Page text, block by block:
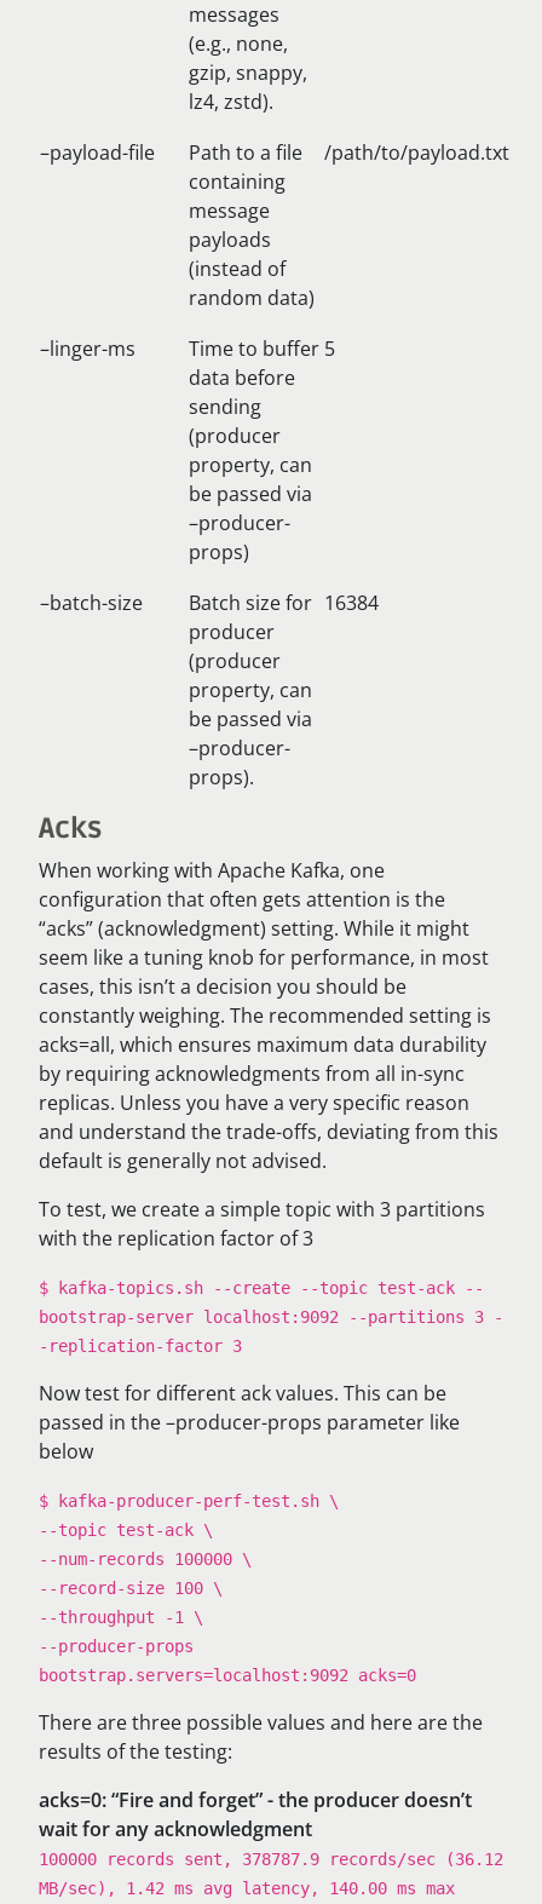
messages
(e.g., none,
gzip, snappy,
lz4, zstd).
–payload-file
Path to a file
containing
message
payloads
(instead of
random data)
/path/to/payload.txt
–linger-ms
Time to buffer
data before
sending
(producer
property, can
be passed via
–producer-
props)
5
–batch-size
Batch size for
producer
(producer
property, can
be passed via
–producer-
props).
16384
Acks
When working with Apache Kafka, one
configuration that often gets attention is the
“acks” (acknowledgment) setting. While it might
seem like a tuning knob for performance, in most
cases, this isn’t a decision you should be
constantly weighing. The recommended setting is
acks=all, which ensures maximum data durability
by requiring acknowledgments from all in-sync
replicas. Unless you have a very specific reason
and understand the trade-offs, deviating from this
default is generally not advised.
To test, we create a simple topic with 3 partitions
with the replication factor of 3
$ kafka-topics.sh --create --topic test-ack --
bootstrap-server localhost:9092 --partitions 3 -
-replication-factor 3
Now test for different ack values. This can be
passed in the –producer-props parameter like
below
$ kafka-producer-perf-test.sh \
--topic test-ack \
--num-records 100000 \
--record-size 100 \
--throughput -1 \
--producer-props
bootstrap.servers=localhost:9092 acks=0
​​There are three possible values and here are the
results of the testing:
acks=0: “Fire and forget” - the producer doesn’t
wait for any acknowledgment
100000 records sent, 378787.9 records/sec (36.12
MB/sec), 1.42 ms avg latency, 140.00 ms max